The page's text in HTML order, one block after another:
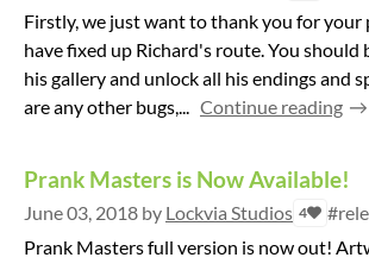
Firstly, we just want to thank you for your
have fixed up Richard's route. You should
his gallery and unlock all his endings and
are any other bugs,... Continue reading
Prank Masters is Now Available!
June 03, 2018 by Lockvia Studios 4
Prank Masters full version is now out!